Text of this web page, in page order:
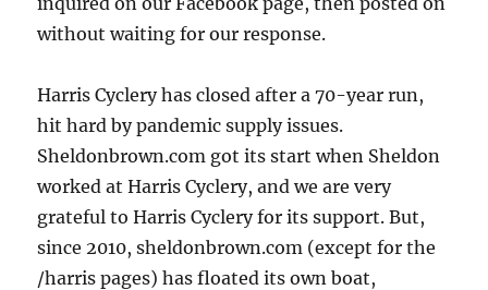
without waiting for our response.
Harris Cyclery has closed after a 70-year run,
hit hard by pandemic supply issues.
Sheldonbrown.com got its start when Sheldon
worked at Harris Cyclery, and we are very
grateful to Harris Cyclery for its support. But,
since 2010, sheldonbrown.com (except for the
/harris pages) has floated its own boat,